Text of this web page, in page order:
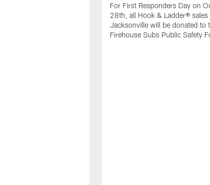
For First Responders Day on
28th, all Hook & Ladder® sales
Jacksonville will be donated to
Firehouse Subs Public Safety